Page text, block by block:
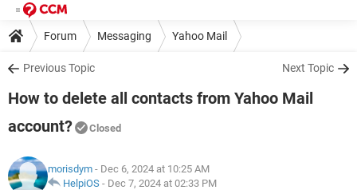
Forum Messaging Yahoo Mail
Previous Topic Next Topic
How to delete all contacts from Yahoo Mail
account?
Closed
morisdym - Dec 6, 2024 at 10:25 AM
HelpiOS - Dec 7, 2024 at 02:33 PM